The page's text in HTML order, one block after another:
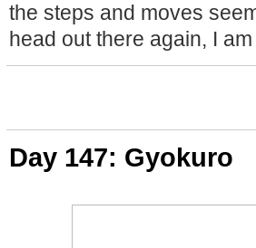
the steps and moves
head out there again, I
Day 147: Gyokuro